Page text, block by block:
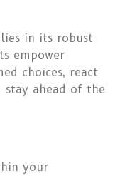
in its robust
empower
choices, react
ahead of the
your